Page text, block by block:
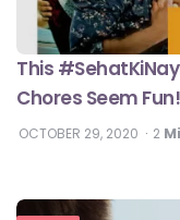
This
Chores Seem
OCTOBER 29, 2020 2